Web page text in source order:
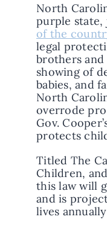
North
purple
of the
legal
brothers
showing of
babies, and
North
overrode
Gov.
protects
Titled The
Children,
this law will
and is
lives